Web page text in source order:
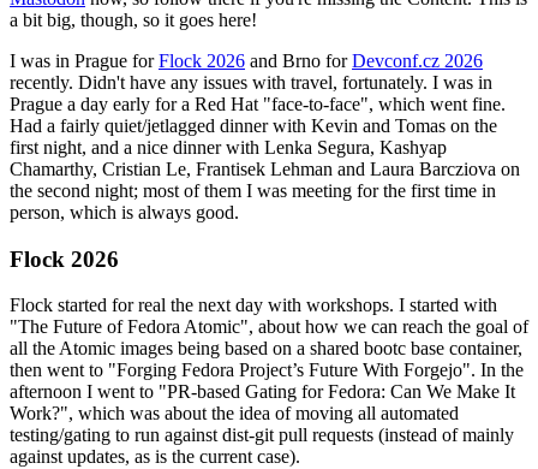
a bit big, though, so it goes here!
I was in Prague forFlock 2026 and Brno forDevconf.cz 2026
recently. Didn't have any issues with travel, fortunately. I was in
Prague a day early for a Red Hat "face-to-face", which went fine.
Had a fairly quiet/jetlagged dinner with Kevin and Tomas on the
first night, and a nice dinner with Lenka Segura, Kashyap
Chamarthy, Cristian Le, Frantisek Lehman and Laura Barcziova on
the second night; most of them I was meeting for the first time in
person, which is always good.
Flock 2026
Flock started for real the next day with workshops. I started with
"The Future of Fedora Atomic", about how we can reach the goal of
all the Atomic images being based on a shared bootc base container,
then went to "Forging Fedora Project’s Future With Forgejo". In the
afternoon I went to "PR-based Gating for Fedora: Can We Make It
Work?", which was about the idea of moving all automated
testing/gating to run against dist-git pull requests (instead of mainly
against updates, as is the current case).